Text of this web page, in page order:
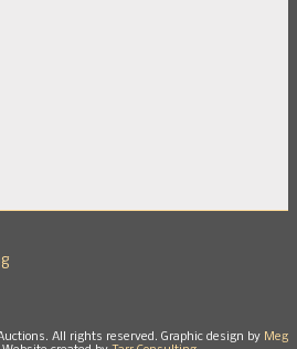
All rights reserved. Graphic design by Meg